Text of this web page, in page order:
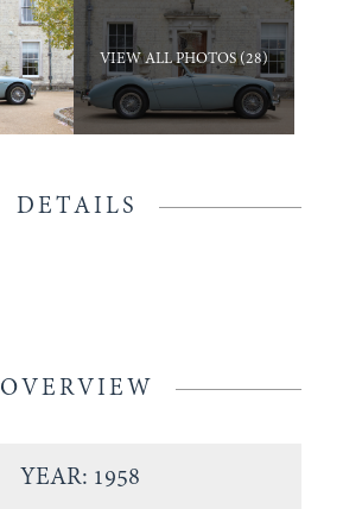
VIEW ALL PHOTOS (28)
DETAILS
OVERVIEW
YEAR: 1958